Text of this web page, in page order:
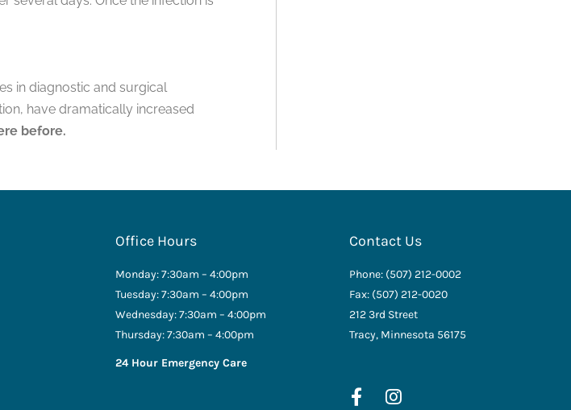
in diagnostic and surgical
have dramatically increased
before.
Office Hours
Monday: 7:30am – 4:00pm
Tuesday: 7:30am – 4:00pm
Wednesday: 7:30am – 4:00pm
Thursday: 7:30am – 4:00pm
24 Hour Emergency Care
Contact Us
Phone: (507) 212-0002
Fax: (507) 212-0020
212 3rd Street
Tracy, Minnesota 56175